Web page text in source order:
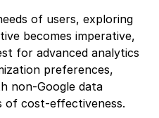
of users, exploring
becomes imperative,
for advanced analytics
preferences,
non-Google data
of cost-effectiveness.